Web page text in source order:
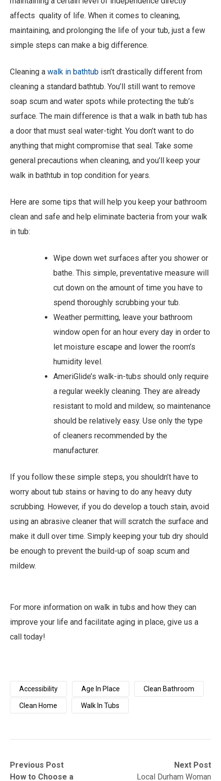
affects quality of life. When it comes to cleaning,
maintaining, and prolonging the life of your tub, just a few
simple steps can make a big difference.
Cleaning a walk in bathtub isn’t drastically different from
cleaning a standard bathtub. You’ll still want to remove
soap scum and water spots while protecting the tub’s
surface. The main difference is that a walk in bath tub has
a door that must seal water-tight. You don’t want to do
anything that might compromise that seal. Take some
general precautions when cleaning, and you’ll keep your
walk in bathtub in top condition for years.
Here are some tips that will help you keep your bathroom
clean and safe and help eliminate bacteria from your walk
in tub:
Wipe down wet surfaces after you shower or
bathe. This simple, preventative measure will
cut down on the amount of time you have to
spend thoroughly scrubbing your tub.
Weather permitting, leave your bathroom
window open for an hour every day in order to
let moisture escape and lower the room’s
humidity level.
AmeriGlide’s walk-in-tubs should only require
a regular weekly cleaning. They are already
resistant to mold and mildew, so maintenance
should be relatively easy. Use only the type
of cleaners recommended by the
manufacturer.
If you follow these simple steps, you shouldn’t have to
worry about tub stains or having to do any heavy duty
scrubbing. However, if you do develop a touch stain, avoid
using an abrasive cleaner that will scratch the surface and
make it dull over time. Simply keeping your tub dry should
be enough to prevent the build-up of soap scum and
mildew.
For more information on walk in tubs and how they can
improve your life and facilitate aging in place, give us a
call today!
Accessibility Age In Place Clean Bathroom
Clean Home Walk In Tubs
PostPrevious Post
Previous
post:How to Choose a
Next Post
Next
post:
Local Durham Woman